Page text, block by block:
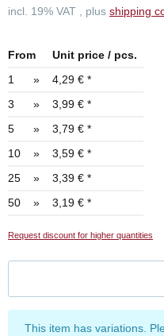
incl. 19% VAT , plus shipping
From
Unit price / pcs.
1
» 4,29 € *
3
» 3,99 € *
5
» 3,79 € *
10
» 3,59 € *
25
» 3,39 € *
50
» 3,19 € *
Request discount for higher quantities
x
This item has variations.